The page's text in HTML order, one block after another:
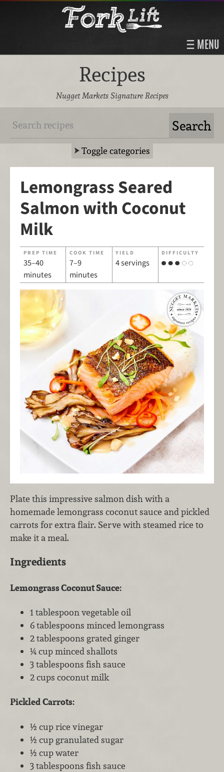
MENU
Recipes
Nugget Markets Signature Recipes
Toggle categories
Lemongrass Seared
Salmon with Coconut
Milk
PREP TIME
35–40
minutes
COOK TIME
7–9
minutes
YIELD
4 servings
DIFFICULTY
Plate this impressive salmon dish with a
homemade lemongrass coconut sauce and pickled
carrots for extra flair. Serve with steamed rice to
make it a meal.
Ingredients
Lemongrass Coconut Sauce:
1 tablespoon vegetable oil
6 tablespoons minced lemongrass
2 tablespoons grated ginger
¼ cup minced shallots
3 tablespoons fish sauce
2 cups coconut milk
Pickled Carrots:
½ cup rice vinegar
½ cup granulated sugar
½ cup water
3 tablespoons fish sauce